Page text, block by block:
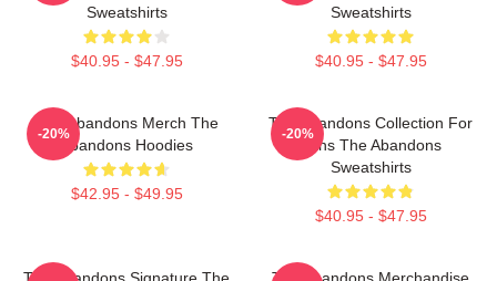
Sweatshirts
$40.95 - $47.95
Sweatshirts
$40.95 - $47.95
The Abandons Merch The
Abandons Hoodies
$42.95 - $49.95
-20%
The Abandons Collection For
Fans The Abandons
Sweatshirts
$40.95 - $47.95
-20%